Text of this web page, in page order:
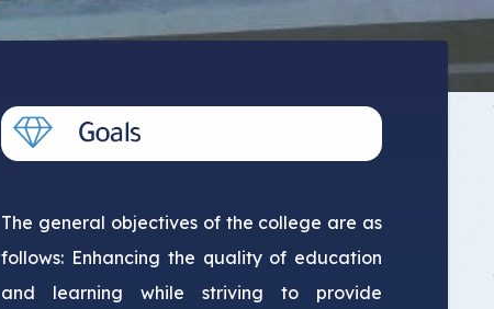
The general objectives of the college are as
follows: Enhancing the quality of education
and learning while striving to provide